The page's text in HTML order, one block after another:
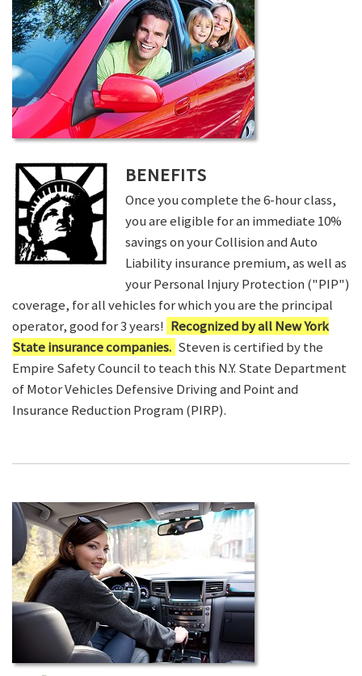
BENEFITS
Once you complete the 6-hour class,
you are eligible for an immediate 10%
savings on your Collision and Auto
Liability insurance premium, as well as
your Personal Injury Protection ("PIP")
coverage, for all vehicles for which you are the principal
operator, good for 3 years! Recognized by all New York
State insurance companies. Steven is certified by the
Empire Safety Council to teach this N.Y. State Department
of Motor Vehicles Defensive Driving and Point and
Insurance Reduction Program (PIRP).